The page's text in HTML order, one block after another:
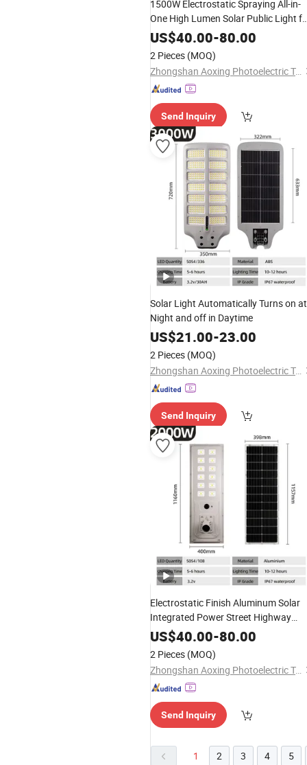
1500W Electrostatic Spraying All-in-
One High Lumen Solar Public Light
Transit Hubs
US$40.00-80.00
2 Pieces (MOQ)
Zhongshan Aoxing Photoelectric Technology Co., Ltd.
Send Inquiry
Solar Light Automatically Turns on at
Night and off in Daytime
US$21.00-23.00
2 Pieces (MOQ)
Zhongshan Aoxing Photoelectric Technology Co., Ltd.
Send Inquiry
Electrostatic Finish Aluminum Solar
Integrated Power Street Highway
Roadway Light for Freeway
Overpasses
US$40.00-80.00
2 Pieces (MOQ)
Zhongshan Aoxing Photoelectric Technology Co., Ltd.
Send Inquiry
1 2 3 4 5